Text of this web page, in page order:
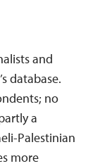
and
database.
no
a
Palestinian
more